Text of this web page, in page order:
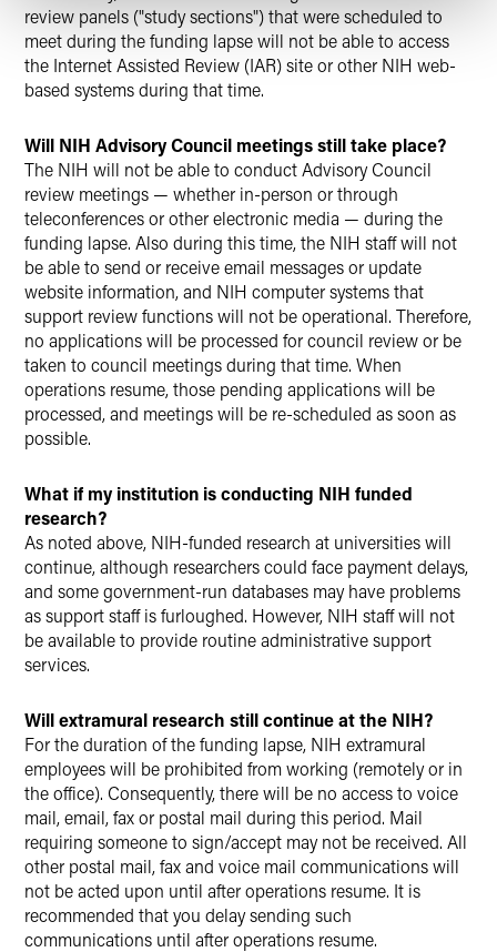
review panels ("study sections") that were scheduled to
meet during the funding lapse will not be able to access
the Internet Assisted Review (IAR) site or other NIH web-
based systems during that time.
Will NIH Advisory Council meetings still take place?
The NIH will not be able to conduct Advisory Council
review meetings — whether in-person or through
teleconferences or other electronic media — during the
funding lapse. Also during this time, the NIH staff will not
be able to send or receive email messages or update
website information, and NIH computer systems that
support review functions will not be operational. Therefore,
no applications will be processed for council review or be
taken to council meetings during that time. When
operations resume, those pending applications will be
processed, and meetings will be re-scheduled as soon as
possible.
What if my institution is conducting NIH funded
research?
As noted above, NIH-funded research at universities will
continue, although researchers could face payment delays,
and some government-run databases may have problems
as support staff is furloughed. However, NIH staff will not
be available to provide routine administrative support
services.
Will extramural research still continue at the NIH?
For the duration of the funding lapse, NIH extramural
employees will be prohibited from working (remotely or in
the office). Consequently, there will be no access to voice
mail, email, fax or postal mail during this period. Mail
requiring someone to sign/accept may not be received. All
other postal mail, fax and voice mail communications will
not be acted upon until after operations resume. It is
recommended that you delay sending such
communications until after operations resume.